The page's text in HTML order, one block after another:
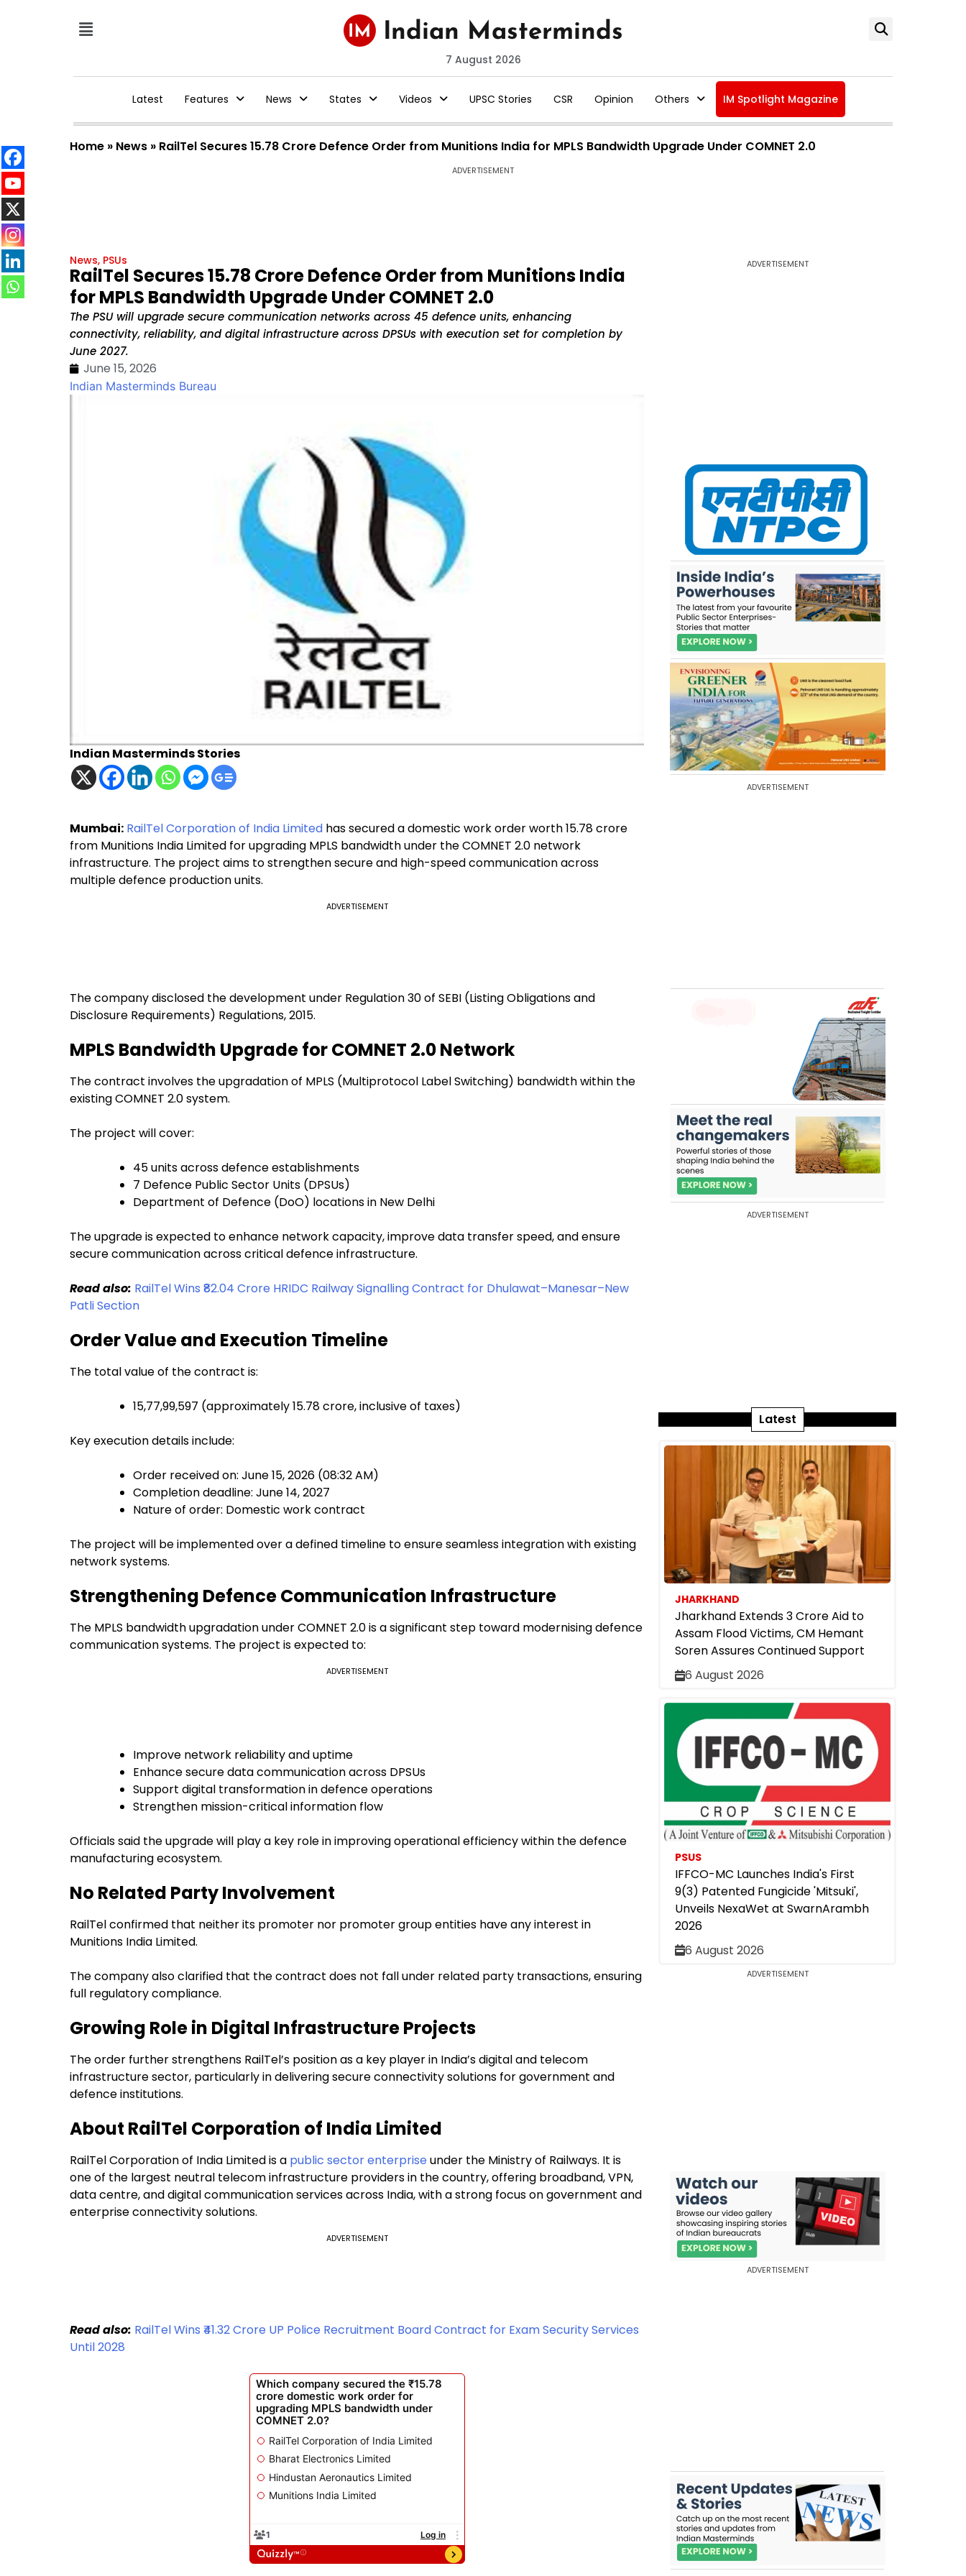
7 August 2026
Latest Features News States Videos UPSC Stories CSR Opinion Others IM Spotlight Magazine
Home » News » RailTel Secures ₹15.78 Crore Defence Order from Munitions India for MPLS Bandwidth Upgrade Under COMNET 2.0
ADVERTISEMENT
News, PSUs
RailTel Secures ₹15.78 Crore Defence Order from Munitions India
for MPLS Bandwidth Upgrade Under COMNET 2.0
The PSU will upgrade secure communication networks across 45 defence units, enhancing
connectivity, reliability, and digital infrastructure across DPSUs with execution set for completion by
June 2027.
June 15, 2026
Indian Masterminds Bureau
Indian Masterminds Stories
Mumbai: RailTel Corporation of India Limited has secured a domestic work order worth ₹15.78 crore
from Munitions India Limited for upgrading MPLS bandwidth under the COMNET 2.0 network
infrastructure. The project aims to strengthen secure and high-speed communication across
multiple defence production units.
ADVERTISEMENT
The company disclosed the development under Regulation 30 of SEBI (Listing Obligations and
Disclosure Requirements) Regulations, 2015.
MPLS Bandwidth Upgrade for COMNET 2.0 Network
The contract involves the upgradation of MPLS (Multiprotocol Label Switching) bandwidth within the
existing COMNET 2.0 system.
The project will cover:
45 units across defence establishments
7 Defence Public Sector Units (DPSUs)
Department of Defence (DoO) locations in New Delhi
The upgrade is expected to enhance network capacity, improve data transfer speed, and ensure
secure communication across critical defence infrastructure.
Read also: RailTel Wins ₹82.04 Crore HRIDC Railway Signalling Contract for Dhulawat–Manesar–New
Patli Section
Order Value and Execution Timeline
The total value of the contract is:
₹15,77,99,597 (approximately ₹15.78 crore, inclusive of taxes)
Key execution details include:
Order received on: June 15, 2026 (08:32 AM)
Completion deadline: June 14, 2027
Nature of order: Domestic work contract
The project will be implemented over a defined timeline to ensure seamless integration with existing
network systems.
Strengthening Defence Communication Infrastructure
The MPLS bandwidth upgradation under COMNET 2.0 is a significant step toward modernising defence
communication systems. The project is expected to:
ADVERTISEMENT
Improve network reliability and uptime
Enhance secure data communication across DPSUs
Support digital transformation in defence operations
Strengthen mission-critical information flow
Officials said the upgrade will play a key role in improving operational efficiency within the defence
manufacturing ecosystem.
No Related Party Involvement
RailTel confirmed that neither its promoter nor promoter group entities have any interest in
Munitions India Limited.
The company also clarified that the contract does not fall under related party transactions, ensuring
full regulatory compliance.
Growing Role in Digital Infrastructure Projects
The order further strengthens RailTel’s position as a key player in India’s digital and telecom
infrastructure sector, particularly in delivering secure connectivity solutions for government and
defence institutions.
About RailTel Corporation of India Limited
RailTel Corporation of India Limited is a public sector enterprise under the Ministry of Railways. It is
one of the largest neutral telecom infrastructure providers in the country, offering broadband, VPN,
data centre, and digital communication services across India, with a strong focus on government and
enterprise connectivity solutions.
ADVERTISEMENT
Read also: RailTel Wins ₹41.32 Crore UP Police Recruitment Board Contract for Exam Security Services
Until 2028
ADVERTISEMENT
ADVERTISEMENT
ADVERTISEMENT
Latest
JHARKHAND
Jharkhand Extends ₹3 Crore Aid to
Assam Flood Victims, CM Hemant
Soren Assures Continued Support
6 August 2026
PSUS
IFFCO-MC Launches India's First
9(3) Patented Fungicide 'Mitsuki',
Unveils NexaWet at SwarnArambh
2026
6 August 2026
ADVERTISEMENT
ADVERTISEMENT